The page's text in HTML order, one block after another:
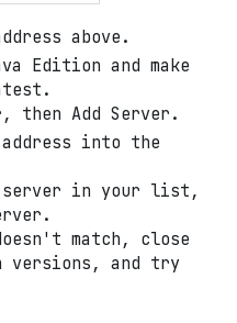
above.
Edition and make
then Add Server.
into the
server in your list,
match, close
versions, and try